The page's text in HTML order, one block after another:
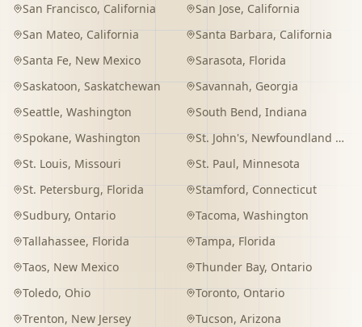
San Francisco, California San Jose, California
San Mateo, California Santa Barbara, California
Santa Fe, New Mexico Sarasota, Florida
Saskatoon, Saskatchewan Savannah, Georgia
Seattle, Washington South Bend, Indiana
Spokane, Washington St. John's, Newfoundland and Labrador
St. Louis, Missouri St. Paul, Minnesota
St. Petersburg, Florida Stamford, Connecticut
Sudbury, Ontario Tacoma, Washington
Tallahassee, Florida Tampa, Florida
Taos, New Mexico Thunder Bay, Ontario
Toledo, Ohio Toronto, Ontario
Trenton, New Jersey Tucson, Arizona